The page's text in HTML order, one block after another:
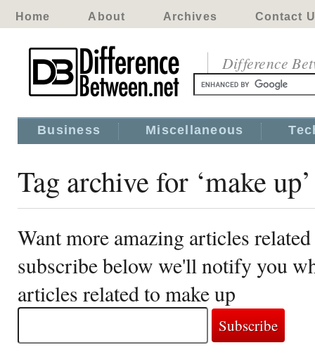
Home About Archives Contact
Difference
Business Miscellaneous
Tag archive for ‘make up’
Want more amazing articles
subscribe below we'll notify you
articles related to make up